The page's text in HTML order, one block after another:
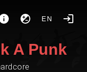
EN
A Punk